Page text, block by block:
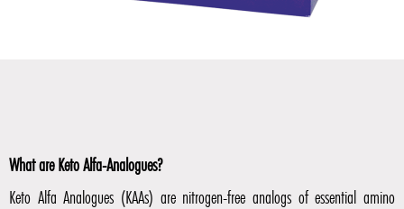
What are Keto Alfa-Analogues?
Keto Alfa Analogues (KAAs) are nitrogen-free analogs of essential amino